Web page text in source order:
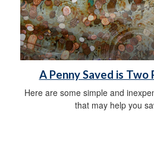
A Penny Saved is Two
Here are some simple and
that may help you